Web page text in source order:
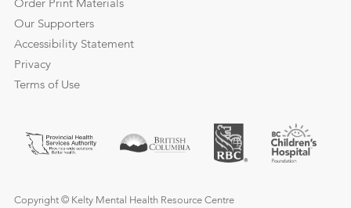
Order Print Materials
Our Supporters
Accessibility Statement
Privacy
Terms of Use
Copyright © Kelty Mental Health Resource Centre